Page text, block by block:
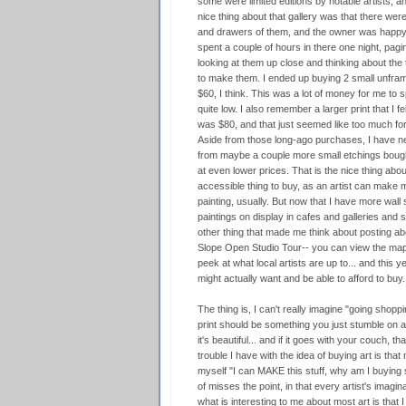
nice thing about that gallery was that there
and drawers of them, and the owner was
spent a couple of hours in there one night,
looking at them up close and thinking about
to make them. I ended up buying 2 small
$60, I think. This was a lot of money for me to
quite low. I also remember a larger print that I
was $80, and that just seemed like too much
Aside from those long-ago purchases, I have
from maybe a couple more small etchings
at even lower prices. That is the nice thing
accessible thing to buy, as an artist can make
painting, usually. But now that I have more wall
paintings on display in cafes and galleries and
other thing that made me think about posting
Slope Open Studio Tour-- you can view the
peek at what local artists are up to... and this
might actually want and be able to afford to buy.
The thing is, I can't really imagine "going
print should be something you just stumble on
it's beautiful... and if it goes with your couch,
trouble I have with the idea of buying art is that
myself "I can MAKE this stuff, why am I
of misses the point, in that every artist's
what is interesting to me about most art is that